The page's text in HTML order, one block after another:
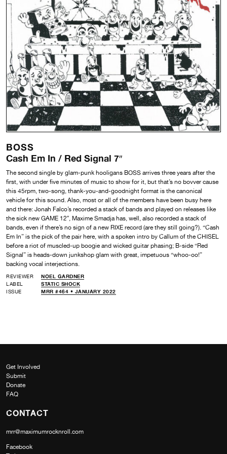
BOSS
Cash Em In / Red Signal 7″
The second single by glam-punk hooligans BOSS arrives three years after the
first, with under five minutes of music to show for it, but that’s no bovver cause
this 45rpm, two-song, thank-you-and-goodnight format is the canonical
vehicle for this sound. Also, most or all of the members have been busy here
and there: Jonah Falco’s recorded a stack of bands and played on releases like
the sick new GAME 12″, Maxime Smadja has, well, also recorded a stack of
bands, even if there’s no sign of a new RIXE record (are they still going?). “Cash
Em In” is the pick of the pair here, with a spoken intro by Callum of the CHISEL
before a riot of muscled-up boogie and wicked guitar phasing; B-side “Red
Signal” is heads-down junkshop glam with great, impetuous “whoo-oo!”
backing vocal interjections.
REVIEWER
NOEL GARDNER
LABEL
STATIC SHOCK
ISSUE
MRR #464 • JANUARY 2022
Get Involved
Submit
Donate
FAQ
CONTACT
mrr@maximumrocknroll.com
Facebook